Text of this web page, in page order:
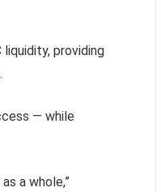
providing
— while
a whole,”